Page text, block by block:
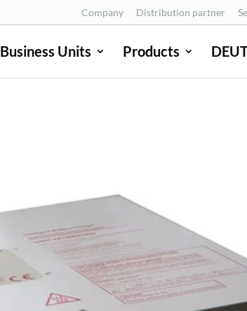
Company Distribution partner
Business Units Products